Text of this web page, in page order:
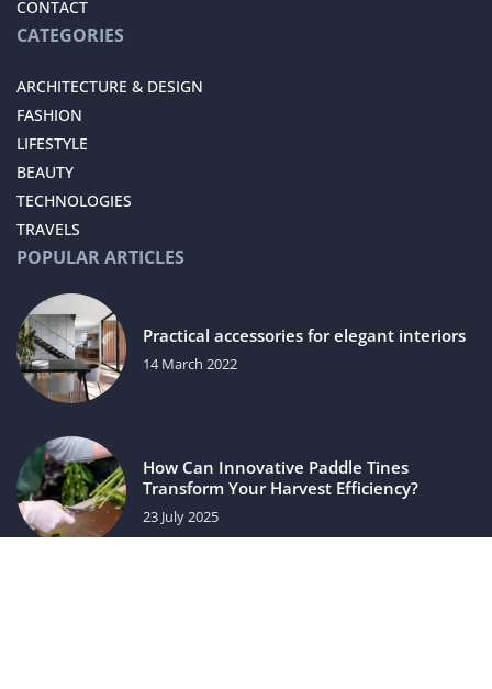
CONTACT
CATEGORIES
ARCHITECTURE & DESIGN
FASHION
LIFESTYLE
BEAUTY
TECHNOLOGIES
TRAVELS
POPULAR ARTICLES
Practical accessories for elegant interiors
14 March 2022
How Can Innovative Paddle Tines
Transform Your Harvest Efficiency?
23 July 2025